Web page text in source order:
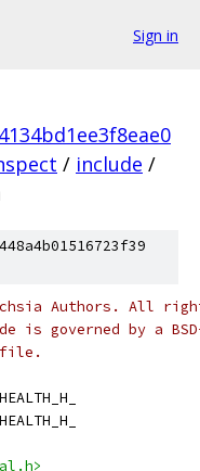
Sign in
/ include /
Authors. All
is governed by a
file.